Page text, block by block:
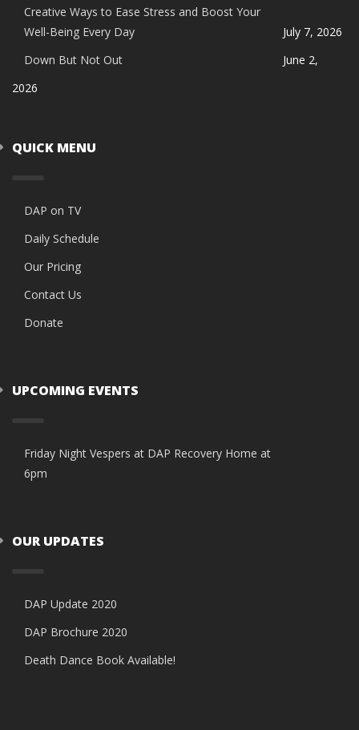
Creative Ways to Ease Stress and Boost Your
Well-Being Every Day
July 7, 2026
Down But Not Out
June 2,
2026
QUICK MENU
DAP on TV
Daily Schedule
Our Pricing
Contact Us
Donate
UPCOMING EVENTS
Friday Night Vespers at DAP Recovery Home at
6pm
OUR UPDATES
DAP Update 2020
DAP Brochure 2020
Death Dance Book Available!